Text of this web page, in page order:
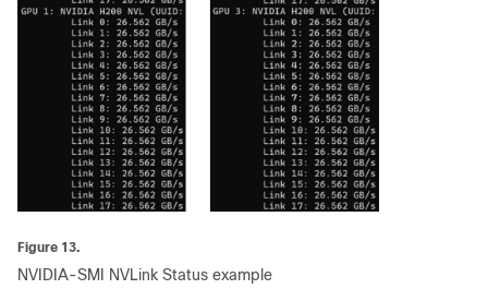
Figure 13.
NVIDIA-SMI NVLink Status example